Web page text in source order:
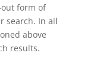
form of
search. In all
above
results.